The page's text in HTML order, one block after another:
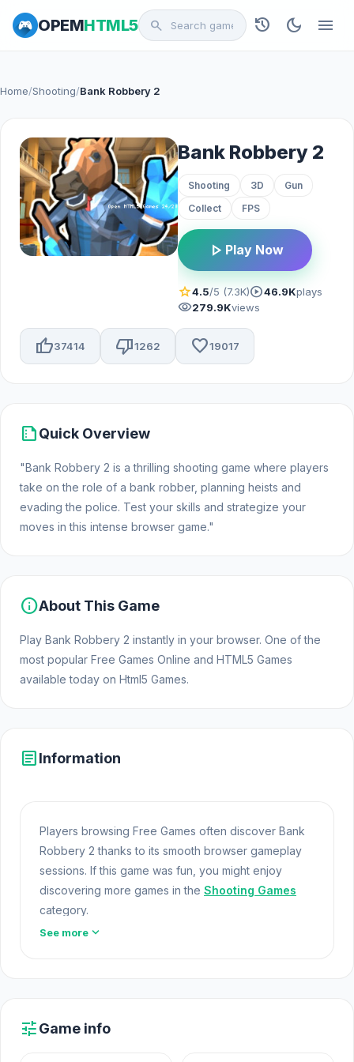
OPEMHTML5 search history dark_mode menu
Home/Shooting/Bank Robbery 2
Bank Robbery 2
Shooting 3D
Gun
Collect
FPS
play_arrow Play Now
star4.5/5 (7.3K)play_circle46.9Kplays
visibility279.9Kviews
thumb_up37414 thumb_down1262 favorite19017
summarizeQuick Overview
"Bank Robbery 2 is a thrilling shooting game where players
take on the role of a bank robber, planning heists and
evading the police. Test your skills and strategize your
moves in this intense browser game."
infoAbout This Game
Play Bank Robbery 2 instantly in your browser. One of the
most popular Free Games Online and HTML5 Games
available today on Html5 Games.
articleInformation
Players browsing Free Games often discover Bank
Robbery 2 thanks to its smooth browser gameplay
sessions. If this game was fun, you might enjoy
discovering more games in the Shooting Games
category.
Bank Robbery 2 offers a lightweight and accessible
Robbery 2 right now If you want more challenges
See more expand_more
tuneGame info